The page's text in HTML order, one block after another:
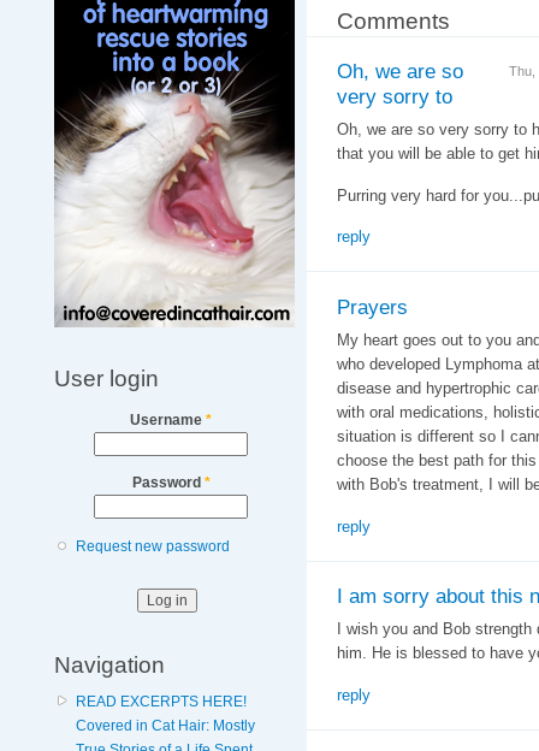
User login
Username *
Password *
Request new password
Navigation
READ EXCERPTS HERE!
Covered in Cat Hair: Mostly
Comments
Oh, we are so
very sorry to
Oh, we are so very sorry to
that you will be able to get
Purring very hard for
reply
Prayers
My heart goes out to you
who developed Lymphoma
disease and hypertrophic
with oral medications,
situation is different so I
choose the best path for
with Bob's treatment, I will
reply
I am sorry about this
I wish you and Bob
him. He is blessed to have
reply